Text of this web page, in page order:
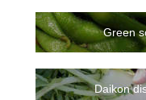
Green
Daikon